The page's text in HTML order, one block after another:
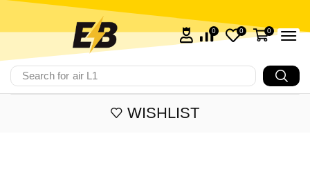
Search for air L1
0 0 0
WISHLIST